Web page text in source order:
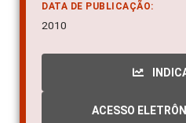
DATA DE PUBLICAÇÃO:
2010
ACESSO